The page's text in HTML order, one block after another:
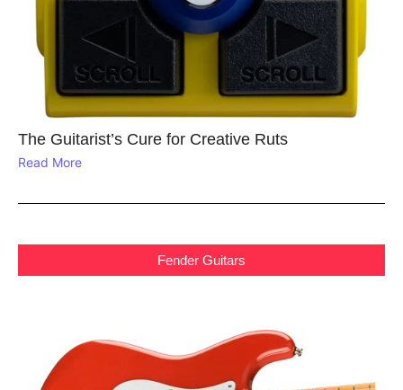
The Guitarist’s Cure for Creative Ruts
Read More
Fender Guitars